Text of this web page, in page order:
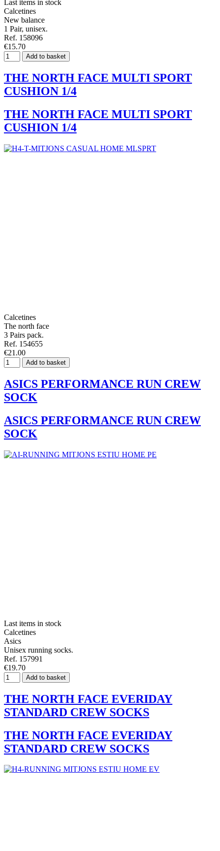
Last items in stock
Calcetines
New balance
1 Pair, unisex.
Ref. 158096
€15.70
Add to basket
THE NORTH FACE MULTI SPORT
CUSHION 1/4
THE NORTH FACE MULTI SPORT
CUSHION 1/4
Calcetines
The north face
3 Pairs pack.
Ref. 154655
€21.00
Add to basket
ASICS PERFORMANCE RUN CREW
SOCK
ASICS PERFORMANCE RUN CREW
SOCK
Last items in stock
Calcetines
Asics
Unisex running socks.
Ref. 157991
€19.70
Add to basket
THE NORTH FACE EVERIDAY
STANDARD CREW SOCKS
THE NORTH FACE EVERIDAY
STANDARD CREW SOCKS